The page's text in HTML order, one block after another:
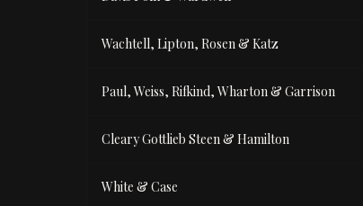
Wachtell, Lipton, Rosen & Katz
Paul, Weiss, Rifkind, Wharton & Garrison
Cleary Gottlieb Steen & Hamilton
White & Case